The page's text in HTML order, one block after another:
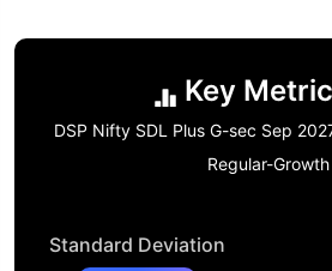
Key
DSP Nifty SDL Plus G-sec Sep
Regular-Growth
Standard Deviation